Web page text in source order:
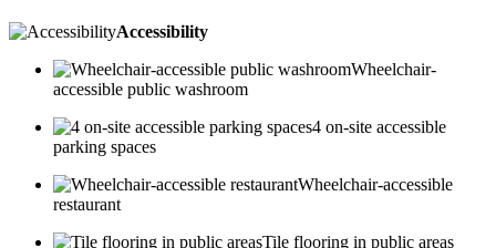
Accessibility
Wheelchair-
accessible public washroom
4 on-site accessible
parking spaces
Wheelchair-accessible
restaurant
Tile flooring in public areas